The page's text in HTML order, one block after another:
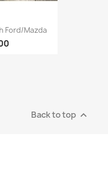
Ford/Mazda
Back to top 